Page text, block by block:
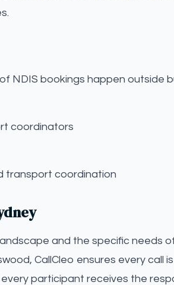
NDIS bookings happen outside
coordinators
transport coordination
and the specific needs
CallCleo ensures every call
participant receives the